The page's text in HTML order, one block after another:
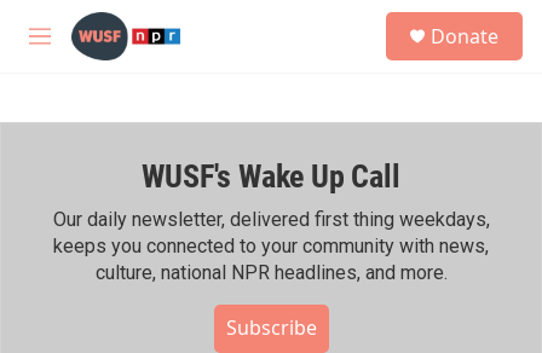
Skip to main content
M
h
Donate
WUSF's Wake Up Call
Our daily newsletter, delivered first thing weekdays,
keeps you connected to your community with news,
culture, national NPR headlines, and more.
Subscribe